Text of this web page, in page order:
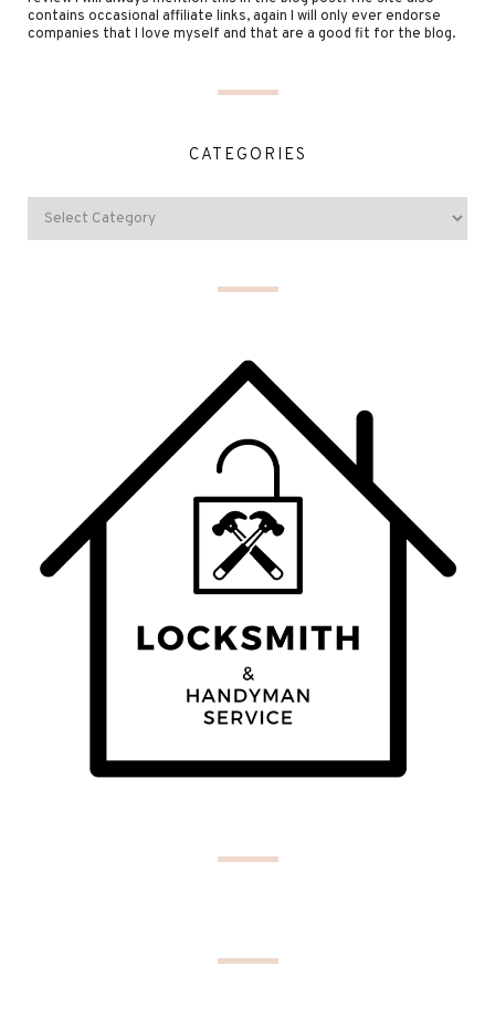
contains occasional affiliate links, again I will only ever endorse
companies that I love myself and that are a good fit for the blog.
CATEGORIES